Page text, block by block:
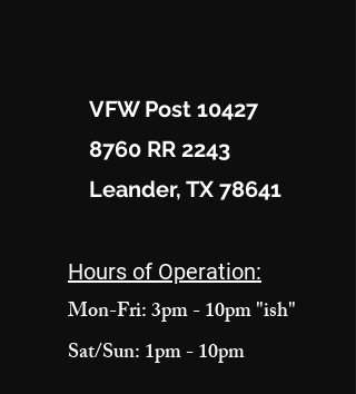
VFW Post 10427
8760 RR 2243
Leander, TX 78641
Hours of Operation:
Mon-Fri: 3pm - 10pm "ish"
Sat/Sun: 1pm - 10pm